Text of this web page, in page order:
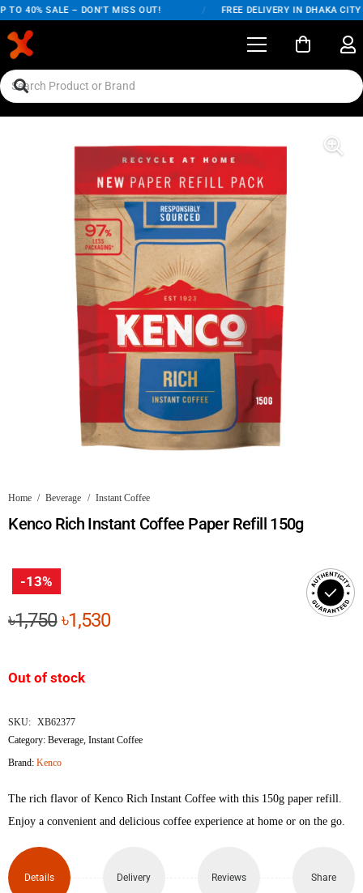
40% SALE – DON'T MISS OUT! FREE DELIVERY IN DHAKA CITY
Home / Beverage / Instant Coffee
Kenco Rich Instant Coffee Paper Refill 150g
-13%
৳1,750Original
৳1,750.
৳1,530Current
Out of stock
SKU: XB62377
Category:Beverage ,Instant Coffee
Brand:Kenco
The rich flavor of Kenco Rich Instant Coffee with this 150g paper refill.
Enjoy a convenient and delicious coffee experience at home or on the go.
Details Delivery Reviews Share